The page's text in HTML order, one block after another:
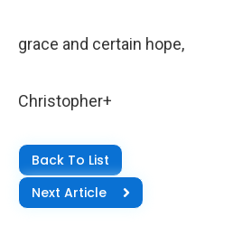
grace and certain hope,
Christopher+
Back To List
Next Article